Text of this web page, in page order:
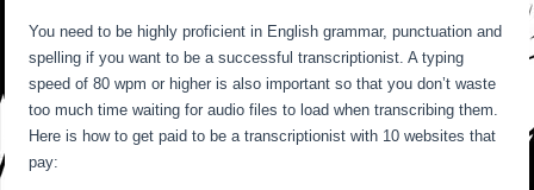
You need to be highly proficient in English grammar, punctuation and
spelling if you want to be a successful transcriptionist. A typing
speed of 80 wpm or higher is also important so that you don’t waste
too much time waiting for audio files to load when transcribing them.
Here is how to get paid to be a transcriptionist with 10 websites that
pay: